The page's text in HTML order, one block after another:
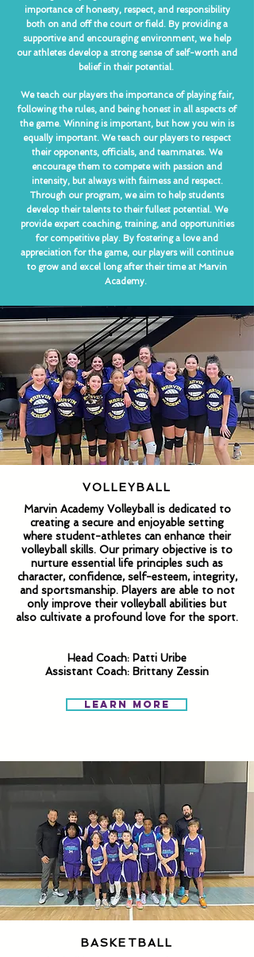
importance of honesty, respect, and responsibility
both on and off the court or field. By providing a
supportive and encouraging environment, we help
our athletes develop a strong sense of self-worth and
belief in their potential.
We teach our players the importance of playing fair,
following the rules, and being honest in all aspects of
the game. Winning is important, but how you win is
equally important. We teach our players to respect
their opponents, officials, and teammates. We
encourage them to compete with passion and
intensity, but always with fairness and respect.
Through our program, we aim to help students
develop their talents to their fullest potential. We
provide expert coaching, training, and opportunities
for competitive play. By fostering a love and
appreciation for the game, our players will continue
to grow and excel long after their time at Marvin
Academy.
VOLLEYBALL
Marvin Academy Volleyball is dedicated to
creating a secure and enjoyable setting
where student-athletes can enhance their
volleyball skills. Our primary objective is to
nurture essential life principles such as
character, confidence, self-esteem, integrity,
and sportsmanship. Players are able to not
only improve their volleyball abilities but
also cultivate a profound love for the sport.
Head Coach: Patti Uribe
Assistant Coach: Brittany Zessin
Learn More
BASKETBALL